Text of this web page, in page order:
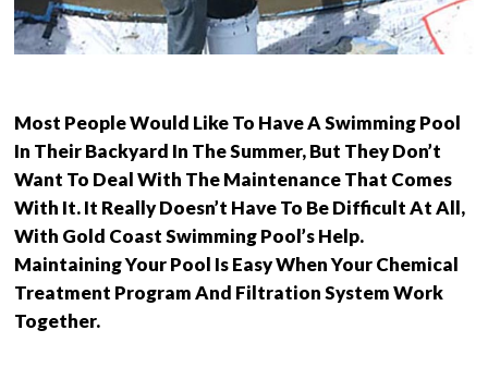
Most People Would Like To Have A Swimming Pool
In Their Backyard In The Summer, But They Don’t
Want To Deal With The Maintenance That Comes
With It. It Really Doesn’t Have To Be Difficult At All,
With Gold Coast Swimming Pool’s Help.
Maintaining Your Pool Is Easy When Your Chemical
Treatment Program And Filtration System Work
Together.